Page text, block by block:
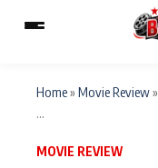
MAIN MENU
Home» Movie Review»
...
MOVIE REVIEW